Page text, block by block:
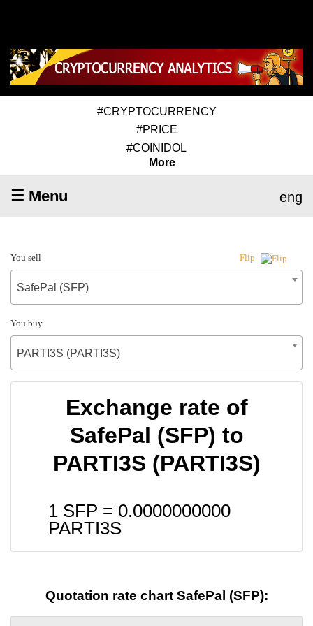
#CRYPTOCURRENCY
#PRICE
#COINIDOL
More
☰ Menu eng
You sell Flip
SafePal (SFP)
You buy
PARTI3S (PARTI3S)
Exchange rate of
SafePal (SFP) to
PARTI3S (PARTI3S)
1 SFP = 0.0000000000
PARTI3S
Quotation rate chart SafePal (SFP):